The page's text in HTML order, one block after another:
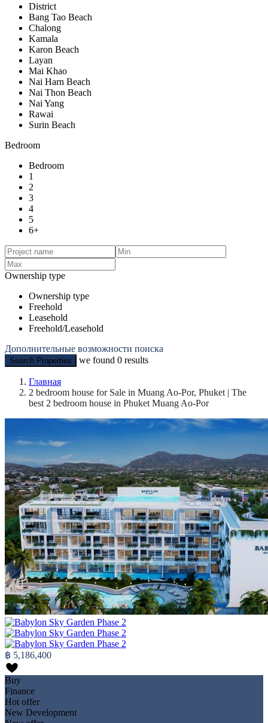
District
Bang Tao Beach
Chalong
Kamala
Karon Beach
Layan
Mai Khao
Nai Harn Beach
Nai Thon Beach
Nai Yang
Rawai
Surin Beach
Bedroom
Bedroom
1
2
3
4
5
6+
Ownership type
Ownership type
Freehold
Leasehold
Freehold/Leasehold
Дополнительные возможности поиска
Search Properties we found 0 results
Главная
2 bedroom house for Sale in Muang Ao-Por, Phuket | The
best 2 bedroom house in Phuket Muang Ao-Por
฿ 5,186,400
Buy
Finance
Hot offer
New Development